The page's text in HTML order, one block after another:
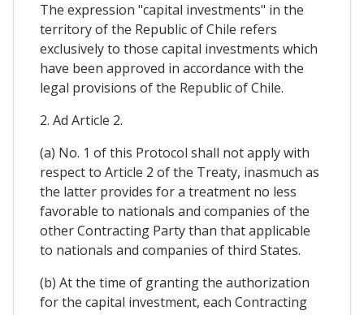
The expression "capital investments" in the
territory of the Republic of Chile refers
exclusively to those capital investments which
have been approved in accordance with the
legal provisions of the Republic of Chile.
2. Ad Article 2.
(a) No. 1 of this Protocol shall not apply with
respect to Article 2 of the Treaty, inasmuch as
the latter provides for a treatment no less
favorable to nationals and companies of the
other Contracting Party than that applicable
to nationals and companies of third States.
(b) At the time of granting the authorization
for the capital investment, each Contracting